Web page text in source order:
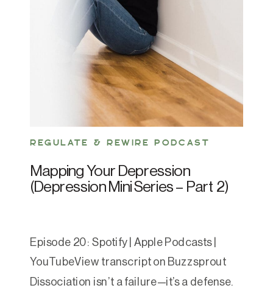
REGULATE & REWIRE PODCAST
Mapping Your Depression
(Depression Mini Series – Part 2)
Episode 20: Spotify | Apple Podcasts |
YouTubeView transcript on Buzzsprout
Dissociation isn’t a failure—it’s a defense.